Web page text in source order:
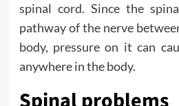
spinal cord. Since the
pathway of the nerve
body, pressure on it can
anywhere in the body.